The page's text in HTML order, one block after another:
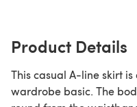
Product Details
This casual A-line skirt
wardrobe basic. The